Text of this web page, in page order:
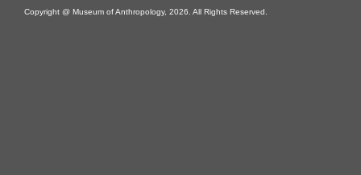
Copyright @ Museum of Anthropology, 2026. All Rights Reserved.